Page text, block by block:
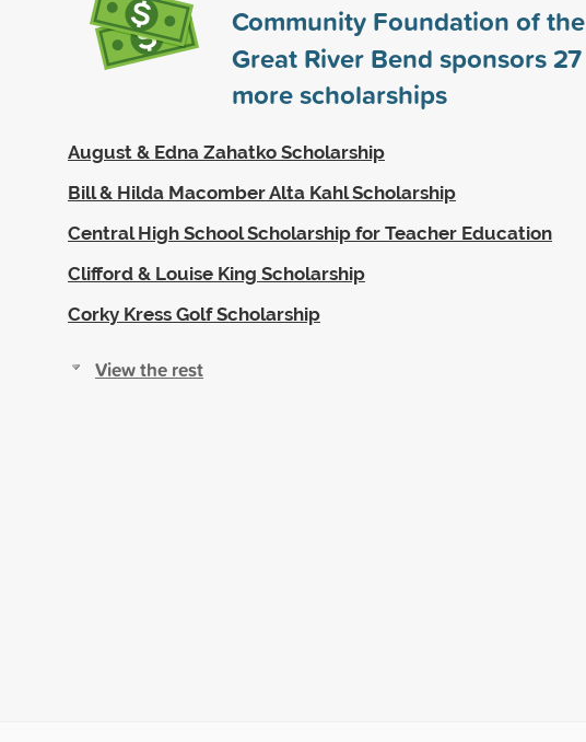
Community Foundation of the
Great River Bend sponsors27
more scholarships
August & Edna Zahatko Scholarship
Bill & Hilda Macomber Alta Kahl Scholarship
Central High School Scholarship for Teacher Education
Clifford & Louise King Scholarship
Corky Kress Golf Scholarship
View the rest